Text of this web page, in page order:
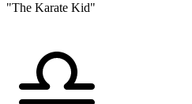
"The Karate Kid"